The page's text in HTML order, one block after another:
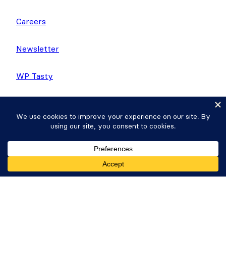
Careers
Newsletter
WP Tasty
Copyright © 2026 Strategy11, LLC. Formidable